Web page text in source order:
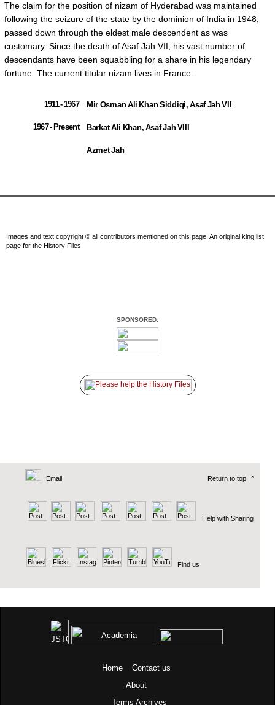
The claim for the position of nizam of Hyderabad was maintained
following the seizure of the state by the dominion of India in 1948,
passed down through the eldest male descendent as was
customary. Since the death of Asaf Jah VII, his vast number of
descendants have been squabbling for a share in his legendary
fortune. The current titular nizam lives in France.
1911 - 1967 Mir Osman Ali Khan Siddiqi, Asaf Jah VII
1967 - Present Barkat Ali Khan, Asaf Jah VIII
Azmet Jah
Images and text copyright © all contributors mentioned on this page. An original king list
page for the History Files.
SPONSORED:
Email Return to top ^
Help with Sharing
Find us
Home
Contact us
About
Terms Archives